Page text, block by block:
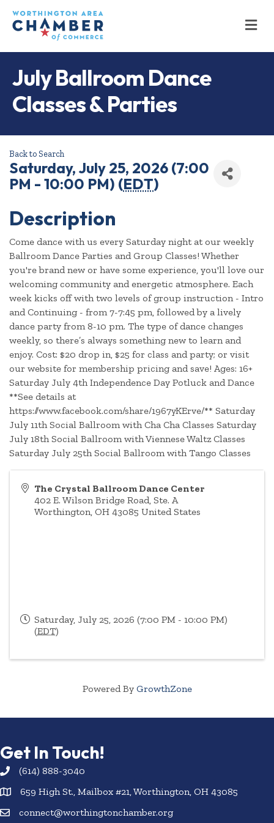
July Ballroom Dance
Classes & Parties
Back to Search
Saturday, July 25, 2026 (7:00
PM - 10:00 PM) (EDT)
Description
Come dance with us every Saturday night at our weekly
Ballroom Dance Parties and Group Classes! Whether
you're brand new or have some experience, you'll love our
welcoming community and energetic atmosphere. Each
week kicks off with two levels of group instruction - Intro
and Continuing - from 7-7:45 pm, followed by a lively
dance party from 8-10 pm. The type of dance changes
weekly, so there’s always something new to learn and
enjoy. Cost: $20 drop in, $25 for class and party; or visit
our website for membership pricing and save! Ages: 16+
Saturday July 4th Independence Day Potluck and Dance
**See details at
https://www.facebook.com/share/1967yKErve/** Saturday
July 11th Social Ballroom with Cha Cha Classes Saturday
July 18th Social Ballroom with Viennese Waltz Classes
Saturday July 25th Social Ballroom with Tango Classes
The Crystal Ballroom Dance Center
402 E. Wilson Bridge Road, Ste. A
Worthington, OH 43085 United States
Saturday, July 25, 2026 (7:00 PM - 10:00 PM)
(EDT)
Powered By GrowthZone
Get In Touch!
(614) 888-3040
659 High St., Mailbox #21, Worthington, OH 43085
connect@worthingtonchamber.org